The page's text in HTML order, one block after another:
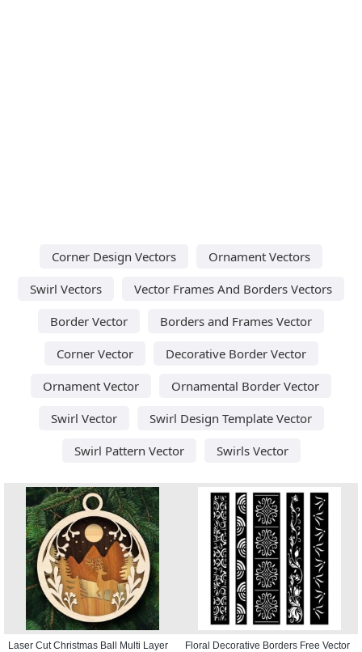
Corner Design Vectors
Ornament Vectors
Swirl Vectors
Vector Frames And Borders Vectors
Border Vector
Borders and Frames Vector
Corner Vector
Decorative Border Vector
Ornament Vector
Ornamental Border Vector
Swirl Vector
Swirl Design Template Vector
Swirl Pattern Vector
Swirls Vector
Laser Cut Christmas Ball Multi Layer Floral Decorative Borders Free Vector